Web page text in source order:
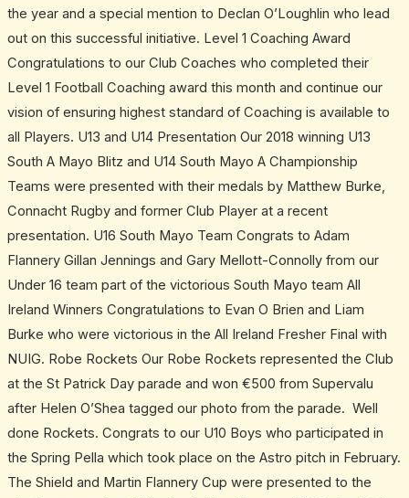
the year and a special mention to Declan O’Loughlin who lead
out on this successful initiative. Level 1 Coaching Award
Congratulations to our Club Coaches who completed their
Level 1 Football Coaching award this month and continue our
vision of ensuring highest standard of Coaching is available to
all Players. U13 and U14 Presentation Our 2018 winning U13
South A Mayo Blitz and U14 South Mayo A Championship
Teams were presented with their medals by Matthew Burke,
Connacht Rugby and former Club Player at a recent
presentation. U16 South Mayo Team Congrats to Adam
Flannery Gillan Jennings and Gary Mellott-Connolly from our
Under 16 team part of the victorious South Mayo team All
Ireland Winners Congratulations to Evan O Brien and Liam
Burke who were victorious in the All Ireland Fresher Final with
NUIG. Robe Rockets Our Robe Rockets represented the Club
at the St Patrick Day parade and won €500 from Supervalu
after Helen O’Shea tagged our photo from the parade. Well
done Rockets. Congrats to our U10 Boys who participated in
the Spring Pella which took place on the Astro pitch in February.
The Shield and Martin Flannery Cup were presented to the